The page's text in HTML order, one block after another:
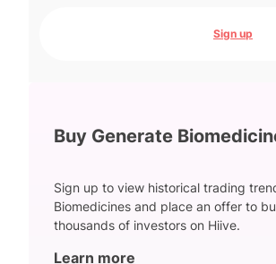
Sign up
Buy Generate
Sign up to view historical trading
Biomedicines and place an offer to
thousands of investors on Hiive.
Learn more